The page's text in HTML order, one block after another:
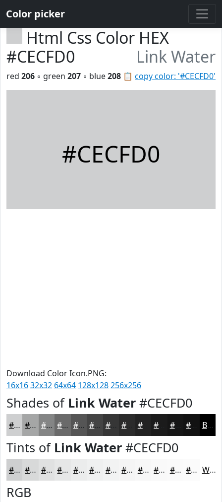
Color picker
Html Css Color HEX
#CECFD0
Link Water
📋 copy color: '#CECFD0'
red 206 ◦ green 207 ◦ blue208
#CECFD0
Download Color Icon.PNG:
16x1632x32 64x64 128x128256x256
Shades of Link Water #CECFD0
#CECFD0 #A5A6A6 #848585 #6A6A6A #555555 #444444 #363636 #222222 #161616 Black
Tints of Link Water #CECFD0
#CECFD0 #D8D9D9 #E0E1E1 #E6E7E7 #EBECEC #EFF0F0 #F2F3F3 #F5F5F5 #F7F7F7 #F9F9F9 #FAFAFA #FBFBFB White
RGB